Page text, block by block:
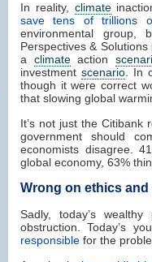
In reality, climate
save tens of trillions
environmental group,
Perspectives &
a climateaction
investment scenario. In
though it were correct
that slowing global
It’s not just the Citibank
government should
economists disagree.
global economy, 63%
Wrong on ethics and
Sadly, today’s
obstruction. Today’s
responsible for the